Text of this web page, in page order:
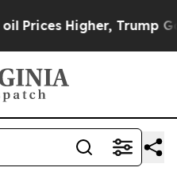
Trump Gave